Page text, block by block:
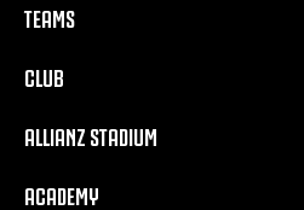
TEAMS
CLUB
ALLIANZ STADIUM
ACADEMY